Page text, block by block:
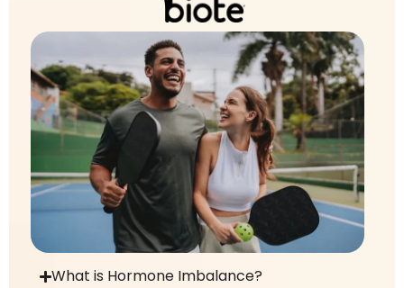
What is Hormone Imbalance?